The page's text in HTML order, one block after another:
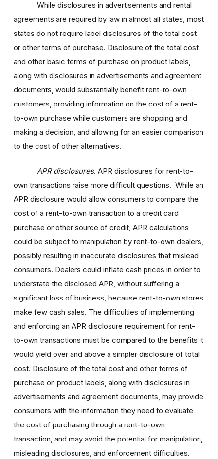
While disclosures in advertisements and rental
agreements are required by law in almost all states, most
states do not require label disclosures of the total cost
or other terms of purchase. Disclosure of the total cost
and other basic terms of purchase on product labels,
along with disclosures in advertisements and agreement
documents, would substantially benefit rent-to-own
customers, providing information on the cost of a rent-
to-own purchase while customers are shopping and
making a decision, and allowing for an easier comparison
to the cost of other alternatives.
APR disclosures. APR disclosures for rent-to-
own transactions raise more difficult questions. While an
APR disclosure would allow consumers to compare the
cost of a rent-to-own transaction to a credit card
purchase or other source of credit, APR calculations
could be subject to manipulation by rent-to-own dealers,
possibly resulting in inaccurate disclosures that mislead
consumers. Dealers could inflate cash prices in order to
understate the disclosed APR, without suffering a
significant loss of business, because rent-to-own stores
make few cash sales. The difficulties of implementing
and enforcing an APR disclosure requirement for rent-
to-own transactions must be compared to the benefits it
would yield over and above a simpler disclosure of total
cost. Disclosure of the total cost and other terms of
purchase on product labels, along with disclosures in
advertisements and agreement documents, may provide
consumers with the information they need to evaluate
the cost of purchasing through a rent-to-own
transaction, and may avoid the potential for manipulation,
misleading disclosures, and enforcement difficulties.